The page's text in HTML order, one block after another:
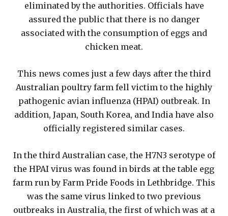
eliminated by the authorities. Officials have
assured the public that there is no danger
associated with the consumption of eggs and
chicken meat.
This news comes just a few days after the third
Australian poultry farm fell victim to the highly
pathogenic avian influenza (HPAI) outbreak. In
addition, Japan, South Korea, and India have also
officially registered similar cases.
In the third Australian case, the H7N3 serotype of
the HPAI virus was found in birds at the table egg
farm run by Farm Pride Foods in Lethbridge. This
was the same virus linked to two previous
outbreaks in Australia, the first of which was at a